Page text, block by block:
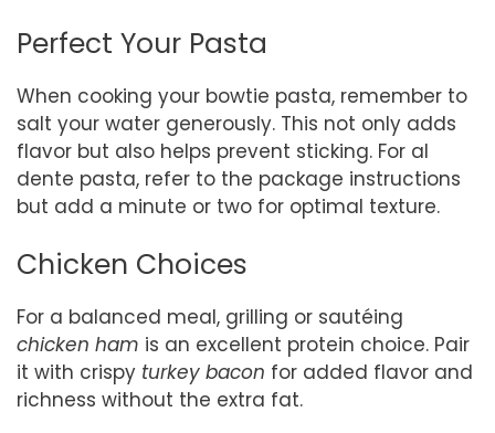
Perfect Your Pasta
When cooking your bowtie pasta, remember to
salt your water generously. This not only adds
flavor but also helps prevent sticking. For al
dente pasta, refer to the package instructions
but add a minute or two for optimal texture.
Chicken Choices
For a balanced meal, grilling or sautéing
chicken ham is an excellent protein choice. Pair
it with crispy turkey bacon for added flavor and
richness without the extra fat.